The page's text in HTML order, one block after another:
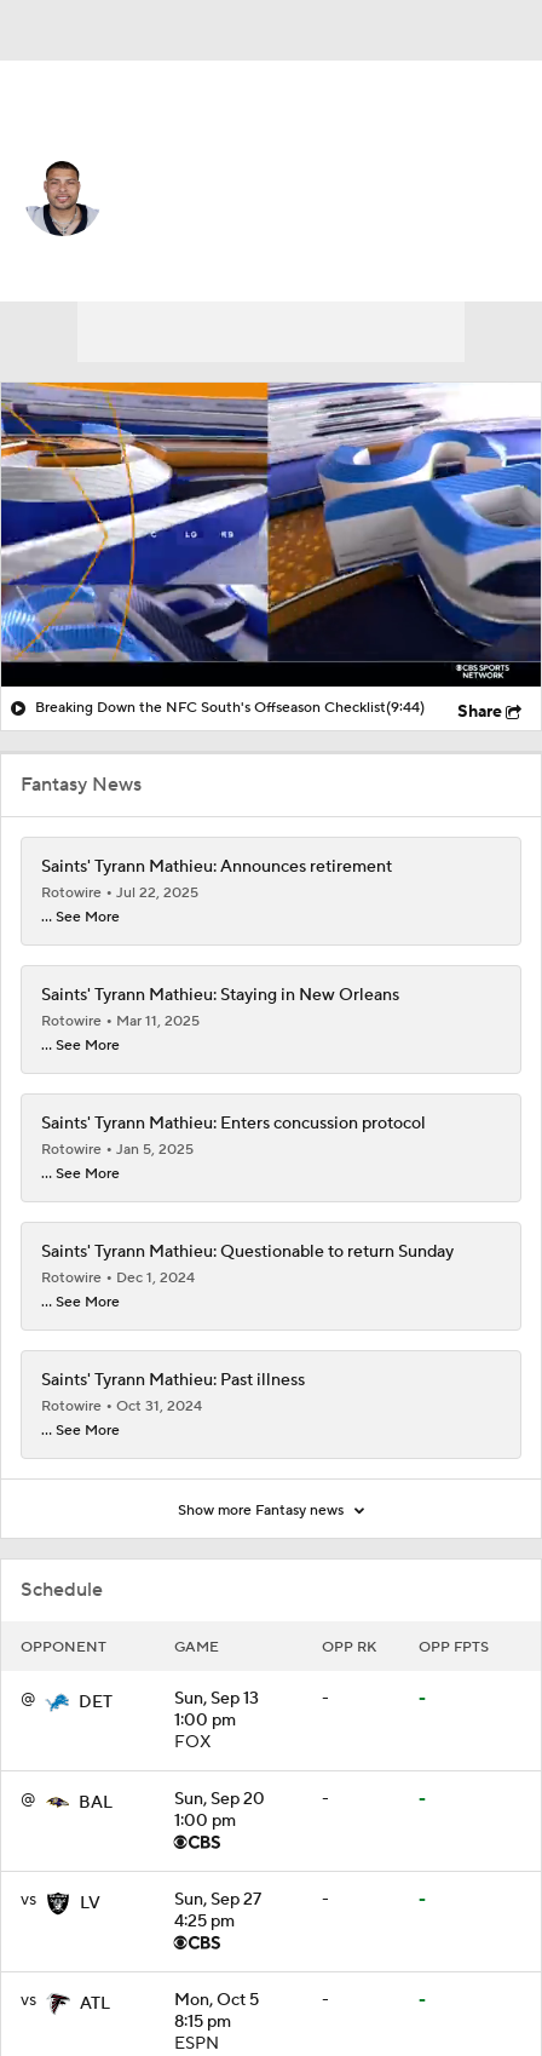
Schedule
OPPONENT GAME OPP RK OPP FPTS
@ DET
Sun, Sep 13
1:00 pm
FOX
- -
@ BAL
Sun, Sep 20
1:00 pm
- -
vs LV
Sun, Sep 27
4:25 pm
- -
vs ATL
Mon, Oct 5
8:15 pm
ESPN
- -
Breaking Down the NFC South's Offseason Checklist(9:44) Share
Fantasy News
Saints' Tyrann Mathieu: Announces retirement
Rotowire
Jul 22, 2025
... See More
Saints' Tyrann Mathieu: Staying in New Orleans
Rotowire
Mar 11, 2025
... See More
Saints' Tyrann Mathieu: Enters concussion protocol
Rotowire
Jan 5, 2025
... See More
Saints' Tyrann Mathieu: Questionable to return Sunday
Rotowire
Dec 1, 2024
... See More
Saints' Tyrann Mathieu: Past illness
Rotowire
Oct 31, 2024
... See More
Show more Fantasy news